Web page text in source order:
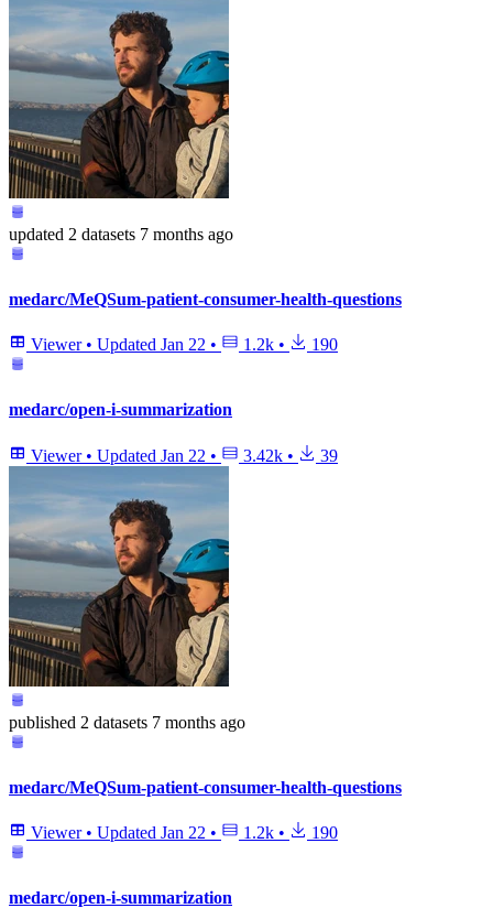
updated 2 datasets 7 months ago
medarc/MeQSum-patient-consumer-health-questions
Viewer • Updated Jan 22 • 1.2k • 190
medarc/open-i-summarization
Viewer • Updated Jan 22 • 3.42k • 39
published 2 datasets 7 months ago
medarc/MeQSum-patient-consumer-health-questions
Viewer • Updated Jan 22 • 1.2k • 190
medarc/open-i-summarization